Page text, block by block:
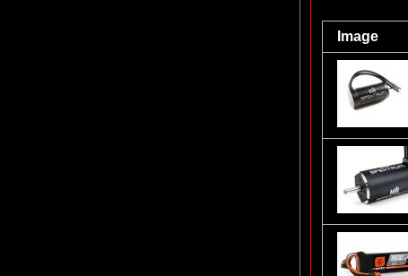
Image